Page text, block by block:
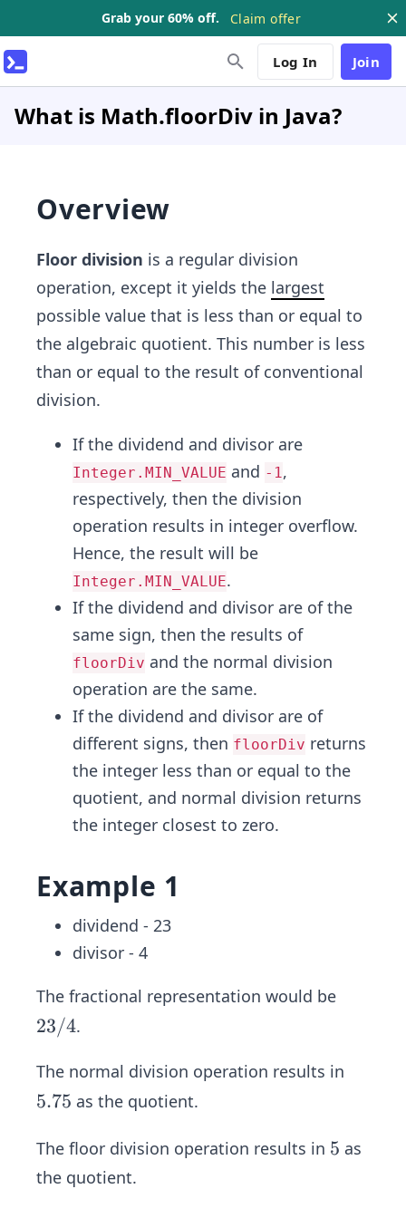
Grab your 60% off. Claim offer
Log In Join
What is Math.floorDiv in Java?
Overview
Floor division is a regular division
operation, except it yields the largest
possible value that is less than or equal to
the algebraic quotient. This number is less
than or equal to the result of conventional
division.
If the dividend and divisor are
Integer.MIN_VALUE and -1,
respectively, then the division
operation results in integer overflow.
Hence, the result will be
Integer.MIN_VALUE.
If the dividend and divisor are of the
same sign, then the results of
floorDiv and the normal division
operation are the same.
If the dividend and divisor are of
different signs, then floorDiv returns
the integer less than or equal to the
quotient, and normal division returns
the integer closest to zero.
Example 1
dividend - 23
divisor - 4
The fractional representation would be
2
4
23/4.
The normal division operation results in
5.
5
5.75 as the quotient.
The floor division operation results in 5
5 as
the quotient.